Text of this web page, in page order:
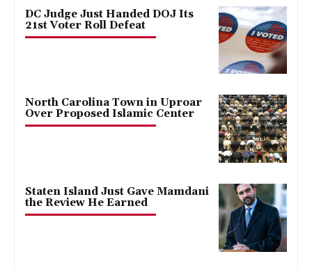
DC Judge Just Handed DOJ Its
21st Voter Roll Defeat
North Carolina Town in Uproar
Over Proposed Islamic Center
Staten Island Just Gave Mamdani
the Review He Earned